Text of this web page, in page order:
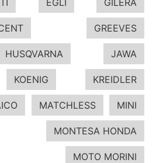
EGLI GILERA
GREEVES
HUSQVARNA JAWA
KOENIG KREIDLER
MATCHLESS MINI
MONTESA HONDA
MOTO MORINI